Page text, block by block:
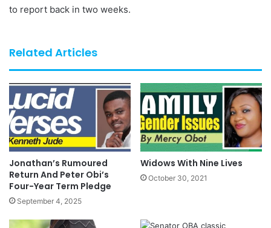
to report back in two weeks.
Related Articles
Jonathan’s Rumoured
Return And Peter Obi’s
Four-Year Term Pledge
September 4, 2025
Widows With Nine Lives
October 30, 2021